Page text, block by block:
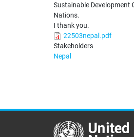
Sustainable Development
Nations.
I thank you.
22503nepal.pdf
Stakeholders
Nepal